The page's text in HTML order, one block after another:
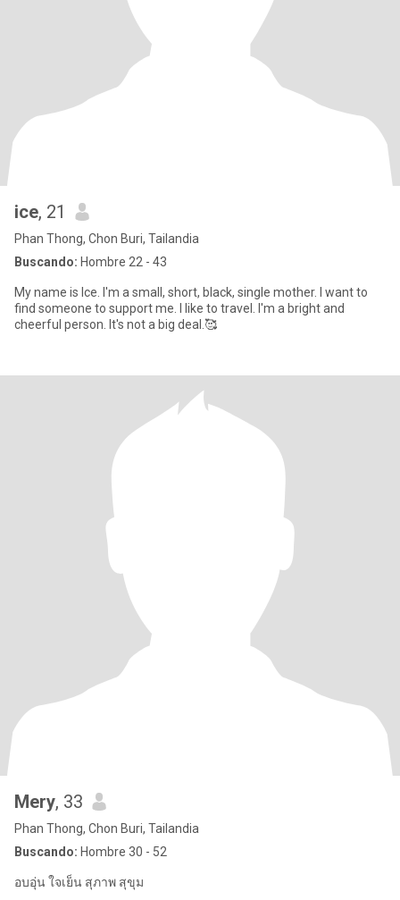
ice, 21
Phan Thong, Chon Buri, Tailandia
Buscando: Hombre 22 - 43
My name is Ice. I'm a small, short, black, single mother. I want to
find someone to support me. I like to travel. I'm a bright and
cheerful person. It's not a big deal.🥰
Mery, 33
Phan Thong, Chon Buri, Tailandia
Buscando: Hombre 30 - 52
อบอุ่น ใจเย็น สุภาพ สุขุม